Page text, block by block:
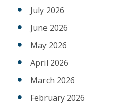
July 2026
June 2026
May 2026
April 2026
March 2026
February 2026